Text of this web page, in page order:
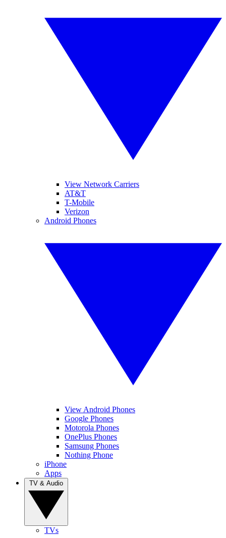
View Network Carriers
AT&T
T-Mobile
Verizon
Android Phones
View Android Phones
Google Phones
Motorola Phones
OnePlus Phones
Samsung Phones
Nothing Phone
iPhone
Apps
TVs